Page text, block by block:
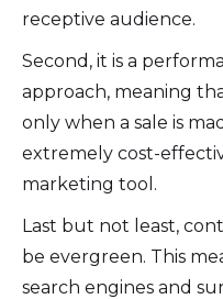
receptive audience.
Second, it is a
approach, meaning
only when a sale is
extremely cost-
marketing tool.
Last but not least,
be evergreen. This
search engines and